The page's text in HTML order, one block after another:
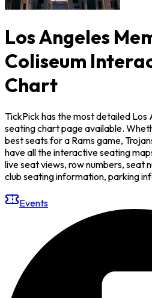
Los Angeles
Coliseum
Chart
TickPick has the most detailed Los
seating chart page available.
best seats for a Rams game,
have all the interactive seating
live seat views, row numbers, seat
club seating information, parking
Events